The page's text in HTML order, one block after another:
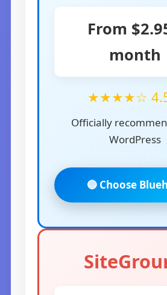
From
month
★★★★☆
Officially
WordPress
🔵 Choose